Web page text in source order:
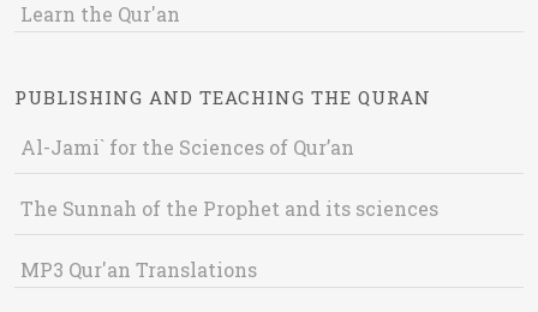
Learn the Qur'an
PUBLISHING AND TEACHING THE QURAN
Al-Jami` for the Sciences of Qur’an
The Sunnah of the Prophet and its sciences
MP3 Qur'an Translations